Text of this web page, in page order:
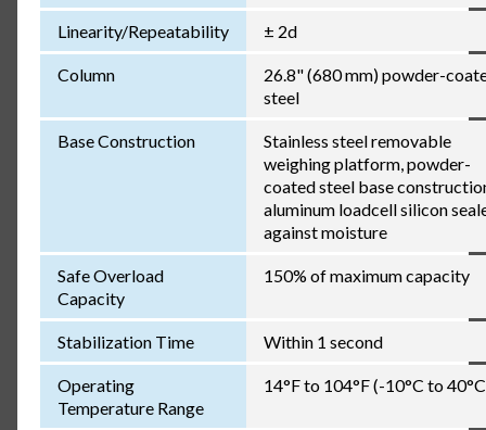
Linearity/Repeatability ± 2d
Column
26.8" (680 mm) powder-
steel
Base Construction
Stainless steel removable
weighing platform, powder-
coated steel base
aluminum loadcell silicon
against moisture
Safe Overload
Capacity
150% of maximum capacity
Stabilization Time Within 1 second
Operating
Temperature Range
14°F to 104°F (-10°C to